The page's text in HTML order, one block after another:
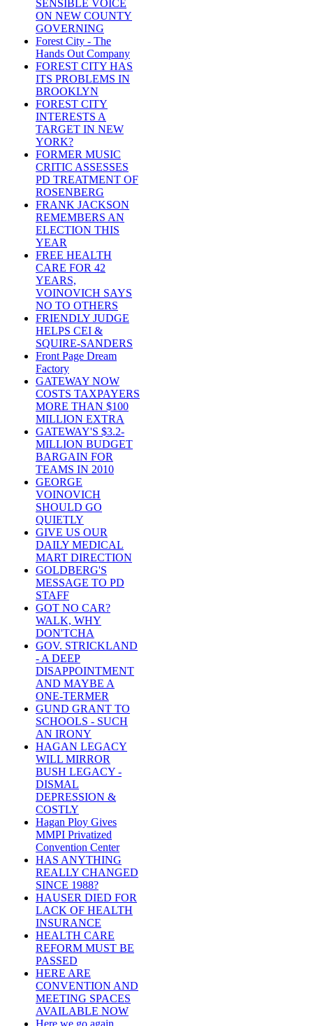
SENSIBLE VOICE
ON NEW COUNTY
GOVERNING
Forest City - The
Hands Out Company
FOREST CITY HAS
ITS PROBLEMS IN
BROOKLYN
FOREST CITY
INTERESTS A
TARGET IN NEW
YORK?
FORMER MUSIC
CRITIC ASSESSES
PD TREATMENT OF
ROSENBERG
FRANK JACKSON
REMEMBERS AN
ELECTION THIS
YEAR
FREE HEALTH
CARE FOR 42
YEARS,
VOINOVICH SAYS
NO TO OTHERS
FRIENDLY JUDGE
HELPS CEI &
SQUIRE-SANDERS
Front Page Dream
Factory
GATEWAY NOW
COSTS TAXPAYERS
MORE THAN $100
MILLION EXTRA
GATEWAY'S $3.2-
MILLION BUDGET
BARGAIN FOR
TEAMS IN 2010
GEORGE
VOINOVICH
SHOULD GO
QUIETLY
GIVE US OUR
DAILY MEDICAL
MART DIRECTION
GOLDBERG'S
MESSAGE TO PD
STAFF
GOT NO CAR?
WALK, WHY
DON'TCHA
GOV. STRICKLAND
- A DEEP
DISAPPOINTMENT
AND MAYBE A
ONE-TERMER
GUND GRANT TO
SCHOOLS - SUCH
AN IRONY
HAGAN LEGACY
WILL MIRROR
BUSH LEGACY -
DISMAL
DEPRESSION &
COSTLY
Hagan Ploy Gives
MMPI Privatized
Convention Center
HAS ANYTHING
REALLY CHANGED
SINCE 1988?
HAUSER DIED FOR
LACK OF HEALTH
INSURANCE
HEALTH CARE
REFORM MUST BE
PASSED
HERE ARE
CONVENTION AND
MEETING SPACES
AVAILABLE NOW